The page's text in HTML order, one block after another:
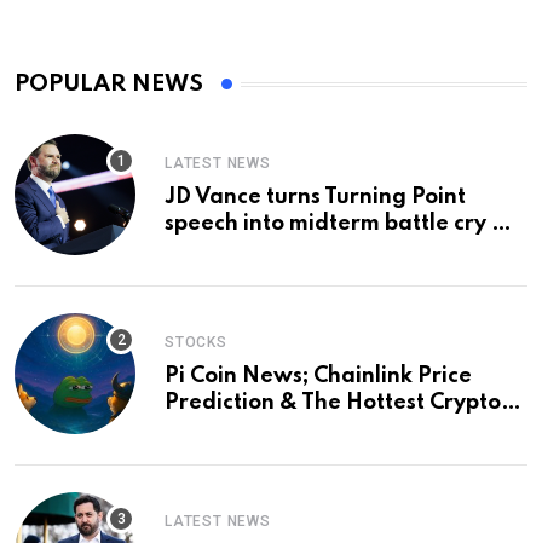
POPULAR NEWS
LATEST NEWS
JD Vance turns Turning Point
speech into midterm battle cry —
STOCKS
Pi Coin News; Chainlink Price
Prediction & The Hottest Cryptos
LATEST NEWS